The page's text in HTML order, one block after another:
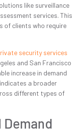
like surveillance
services. This
of clients who require
security services
and San Francisco
increase in demand
a broader
different types of